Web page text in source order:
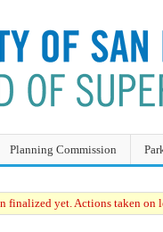
Planning Commission
finalized yet. Actions taken